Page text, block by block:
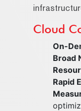
Cloud
On-
Broad
Rapid